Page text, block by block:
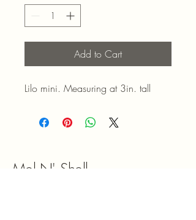
Add to Cart
Lilo mini. Measuring at 3in. tall
Mel N' Shell